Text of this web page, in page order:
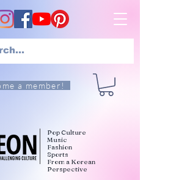
a member!
Pop Culture
Music
Fashion
Sports
From a Korean
Perspective